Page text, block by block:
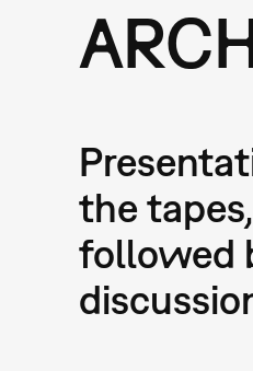
the tapes,
followed